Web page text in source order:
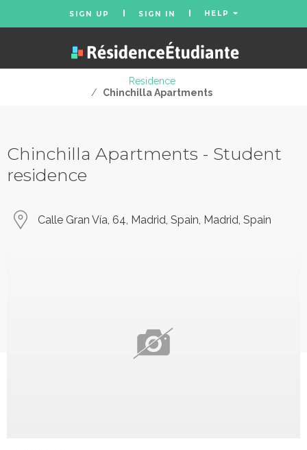
SIGN UP SIGN IN HELP
Residence
/
Chinchilla Apartments
Chinchilla Apartments - Student
residence
Calle Gran Vía, 64, Madrid, Spain, Madrid, Spain